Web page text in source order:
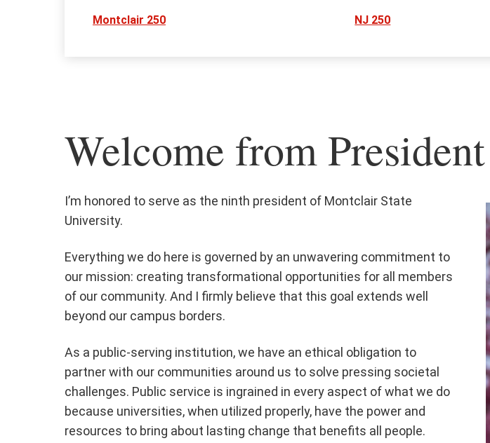
Montclair 250 NJ 250
Welcome from
I’m honored to serve as the ninth president of Montclair State
University.
Everything we do here is governed by an unwavering commitment to
our mission: creating transformational opportunities for all members
of our community. And I firmly believe that this goal extends well
beyond our campus borders.
As a public-serving institution, we have an ethical obligation to
partner with our communities around us to solve pressing societal
challenges. Public service is ingrained in every aspect of what we do
because universities, when utilized properly, have the power and
resources to bring about lasting change that benefits all people.